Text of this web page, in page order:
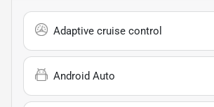
Adaptive cruise control
Android Auto